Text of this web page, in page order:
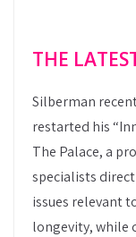
THE
Silberman
restarted his
The Palace, a
specialists
issues relevant
longevity, while